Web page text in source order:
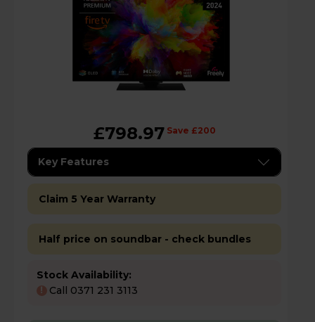
£798.97 Save £200
Key Features
Claim 5 Year Warranty
Half price on soundbar - check bundles
Stock Availability:
! Call 0371 231 3113